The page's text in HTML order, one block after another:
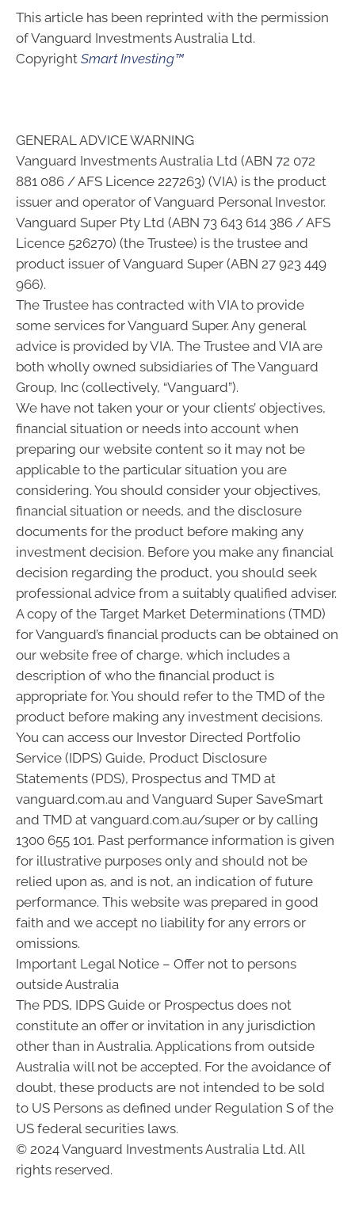
This article has been reprinted with the permission
of Vanguard Investments Australia Ltd.
Copyright Smart Investing™
GENERAL ADVICE WARNING
Vanguard Investments Australia Ltd (ABN 72 072
881 086 / AFS Licence 227263) (VIA) is the product
issuer and operator of Vanguard Personal Investor.
Vanguard Super Pty Ltd (ABN 73 643 614 386 / AFS
Licence 526270) (the Trustee) is the trustee and
product issuer of Vanguard Super (ABN 27 923 449
966).
The Trustee has contracted with VIA to provide
some services for Vanguard Super. Any general
advice is provided by VIA. The Trustee and VIA are
both wholly owned subsidiaries of The Vanguard
Group, Inc (collectively, “Vanguard”).
We have not taken your or your clients’ objectives,
financial situation or needs into account when
preparing our website content so it may not be
applicable to the particular situation you are
considering. You should consider your objectives,
financial situation or needs, and the disclosure
documents for the product before making any
investment decision. Before you make any financial
decision regarding the product, you should seek
professional advice from a suitably qualified adviser.
A copy of the Target Market Determinations (TMD)
for Vanguard’s financial products can be obtained on
our website free of charge, which includes a
description of who the financial product is
appropriate for. You should refer to the TMD of the
product before making any investment decisions.
You can access our Investor Directed Portfolio
Service (IDPS) Guide, Product Disclosure
Statements (PDS), Prospectus and TMD at
vanguard.com.au and Vanguard Super SaveSmart
and TMD at vanguard.com.au/super or by calling
1300 655 101. Past performance information is given
for illustrative purposes only and should not be
relied upon as, and is not, an indication of future
performance. This website was prepared in good
faith and we accept no liability for any errors or
omissions.
Important Legal Notice – Offer not to persons
outside Australia
The PDS, IDPS Guide or Prospectus does not
constitute an offer or invitation in any jurisdiction
other than in Australia. Applications from outside
Australia will not be accepted. For the avoidance of
doubt, these products are not intended to be sold
to US Persons as defined under Regulation S of the
US federal securities laws.
© 2024 Vanguard Investments Australia Ltd. All
rights reserved.